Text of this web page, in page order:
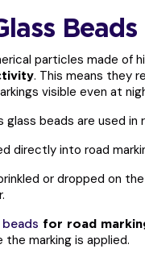
particles made of
. This means they
visible even at
beads are used in
directly into road
or dropped on
for road
marking is applied.